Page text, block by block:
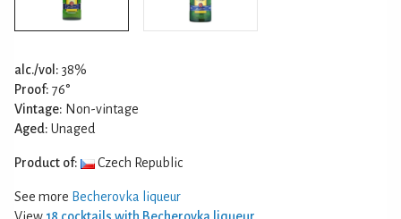
alc./vol: 38%
Proof: 76°
Vintage: Non-vintage
Aged: Unaged
Product of: Czech Republic
See more Becherovka liqueur
View 18 cocktails with Becherovka liqueur